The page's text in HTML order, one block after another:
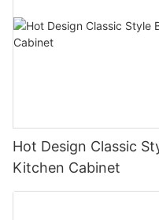
Hot Design Classic
Kitchen Cabinet